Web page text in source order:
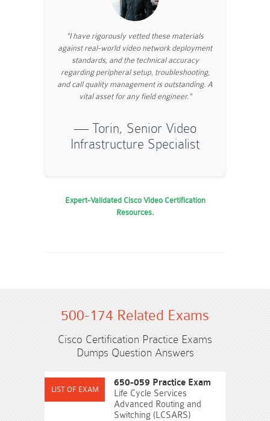
"I have rigorously vetted these materials
against real-world video network deployment
standards, and the technical accuracy
regarding peripheral setup, troubleshooting,
and call quality management is outstanding. A
vital asset for any field engineer."
— Torin, Senior Video
Infrastructure Specialist
Expert-Validated Cisco Video Certification
Resources.
500-174 Related Exams
Cisco Certification Practice Exams
Dumps Question Answers
650-059 Practice Exam
Life Cycle Services
Advanced Routing and
Switching (LCSARS)